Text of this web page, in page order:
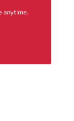
anytime.